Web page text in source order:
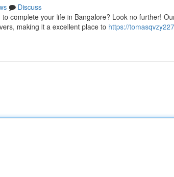
Discuss
complete your life in Bangalore? Look no further!
making it a excellent place to https://